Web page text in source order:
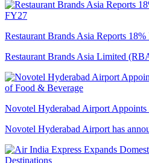
Restaurant Brands Asia Reports
Restaurant Brands Asia Limited
Novotel Hyderabad Airport Appoints
Novotel Hyderabad Airport has